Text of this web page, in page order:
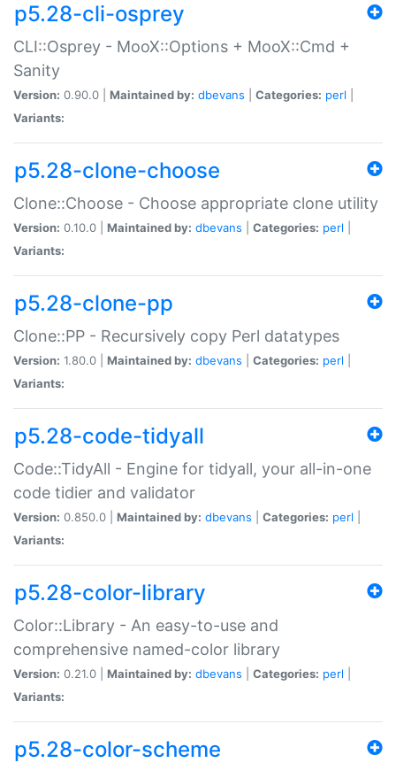
p5.28-cli-osprey
CLI::Osprey - MooX::Options + MooX::Cmd +
Sanity
Version: 0.90.0 | Maintained by: dbevans Categories: perl
Variants:
p5.28-clone-choose
Clone::Choose - Choose appropriate clone utility
Version: 0.10.0 | Maintained by: dbevans Categories: perl
Variants:
p5.28-clone-pp
Clone::PP - Recursively copy Perl datatypes
Version: 1.80.0 | Maintained by: dbevans Categories: perl
Variants:
p5.28-code-tidyall
Code::TidyAll - Engine for tidyall, your all-in-one
code tidier and validator
Version: 0.850.0 | Maintained by: dbevans Categories: perl
Variants:
p5.28-color-library
Color::Library - An easy-to-use and
comprehensive named-color library
Version: 0.21.0 | Maintained by: dbevans Categories: perl
Variants:
p5.28-color-scheme